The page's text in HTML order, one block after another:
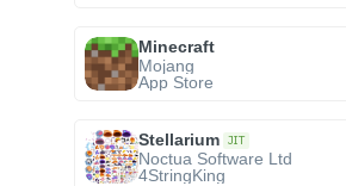
Minecraft
Mojang
App Store
Stellarium JIT
Noctua Software Ltd
4StringKing